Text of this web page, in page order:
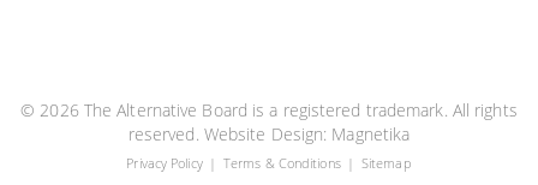
© 2026 The Alternative Board is a registered trademark. All rights
reserved. Website Design: Magnetika
Privacy Policy Terms & Conditions Sitemap